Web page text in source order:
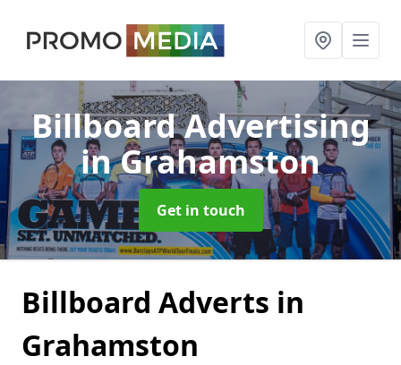
Billboard Advertising
in Grahamston
Get in touch
Billboard Adverts in
Grahamston